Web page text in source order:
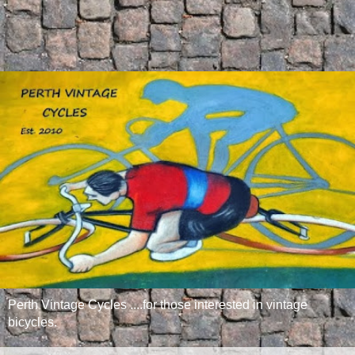
Perth Vintage Cycles ....for those interested in vintage
bicycles.